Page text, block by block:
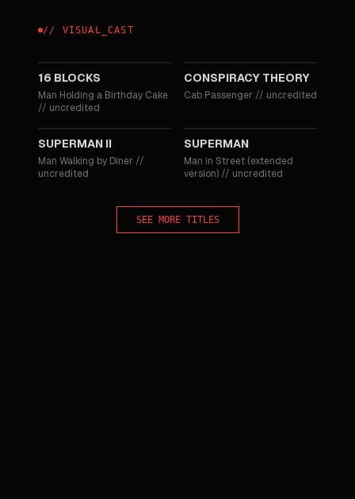
// VISUAL _CAST
16 BLOCKS
Man Holding a Birthday Cake
// uncredited
CONSPIRACY THEORY
Cab Passenger // uncredited
SUPERMAN II
Man Walking by Diner //
uncredited
SUPERMAN
Man in Street (extended
version) // uncredited
SEE MORE TITLES